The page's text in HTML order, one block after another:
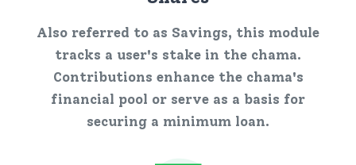
Also referred to as Savings, this module
tracks a user's stake in the chama.
Contributions enhance the chama's
financial pool or serve as a basis for
securing a minimum loan.